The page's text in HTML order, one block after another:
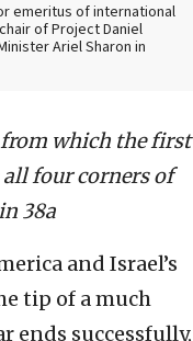
emeritus of international
of Project Daniel
Ariel Sharon in
from which the first
all four corners of
38a
and Israel’s
tip of a much
ends successfully,